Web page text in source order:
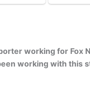
working for Fox
working with this